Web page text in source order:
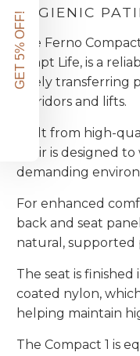
HYGIENIC
The Ferno
Adapt Life, is a
safely transferring
corridors and lifts.
Built from high-
chair is designed
demanding
For enhanced
back and seat
natural, supported
The seat is
coated nylon,
helping maintain
The Compact 1 is
GET 5% OFF!